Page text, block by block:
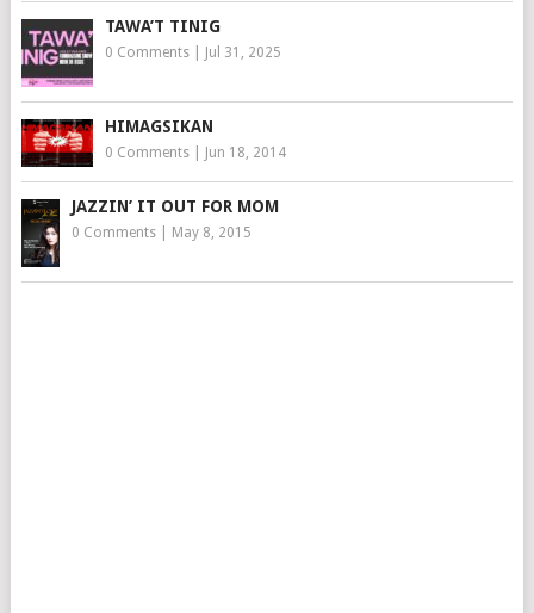
TAWA’T TINIG
0 Comments| Jul 31, 2025
HIMAGSIKAN
0 Comments| Jun 18, 2014
JAZZIN’ IT OUT FOR MOM
0 Comments| May 8, 2015